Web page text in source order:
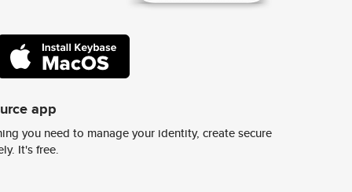
app
you need to manage your identity, create secure
It's free.